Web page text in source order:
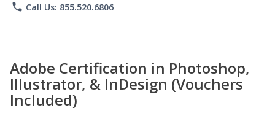
phone Call Us: 855.520.6806
Adobe Certification in Photoshop,
Illustrator, & InDesign (Vouchers
Included)